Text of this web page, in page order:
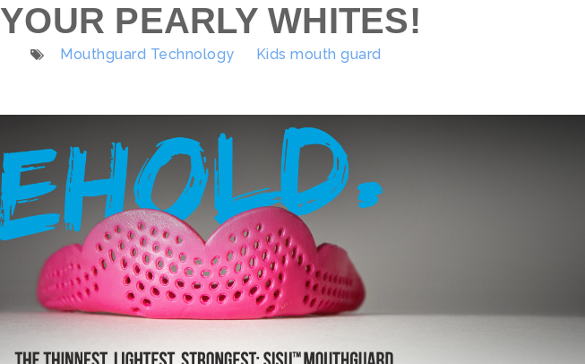
YOUR PEARLY WHITES!
Mouthguard Technology Kids mouth guard